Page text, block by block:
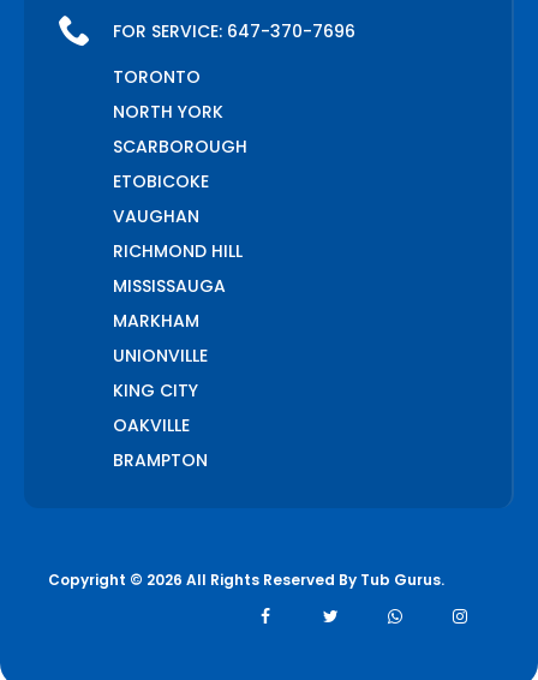
FOR SERVICE: 647-370-7696
TORONTO
NORTH YORK
SCARBOROUGH
ETOBICOKE
VAUGHAN
RICHMOND HILL
MISSISSAUGA
MARKHAM
UNIONVILLE
KING CITY
OAKVILLE
BRAMPTON
Copyright © 2026 All Rights Reserved By Tub Gurus.